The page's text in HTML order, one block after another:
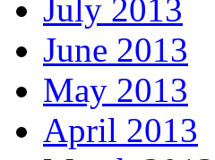
July 2013
June 2013
May 2013
April 2013